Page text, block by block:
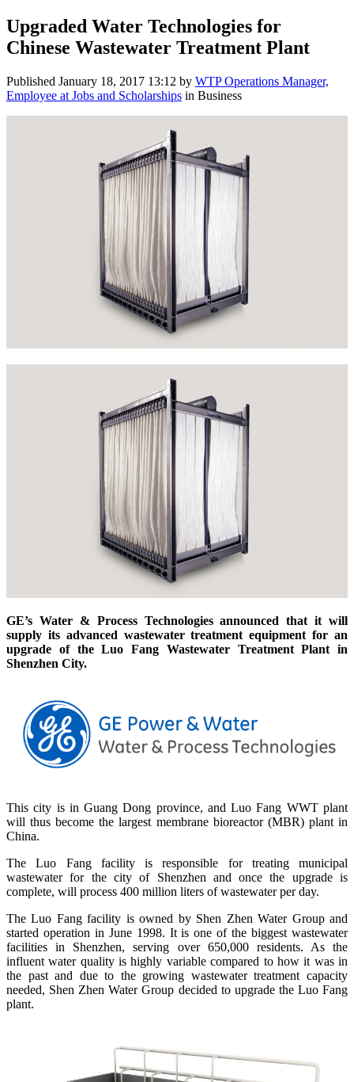
Upgraded Water Technologies for
Chinese Wastewater Treatment Plant
Published January 18, 2017 13:12 by WTP Operations Manager,
Employee at Jobs and Scholarships in Business
GE’s Water & Process Technologies announced that it will
supply its advanced wastewater treatment equipment for an
upgrade of the Luo Fang Wastewater Treatment Plant in
Shenzhen City.
This city is in Guang Dong province, and Luo Fang WWT plant
will thus become the largest membrane bioreactor (MBR) plant in
China.
The Luo Fang facility is responsible for treating municipal
wastewater for the city of Shenzhen and once the upgrade is
complete, will process 400 million liters of wastewater per day.
The Luo Fang facility is owned by Shen Zhen Water Group and
started operation in June 1998. It is one of the biggest wastewater
facilities in Shenzhen, serving over 650,000 residents. As the
influent water quality is highly variable compared to how it was in
the past and due to the growing wastewater treatment capacity
needed, Shen Zhen Water Group decided to upgrade the Luo Fang
plant.